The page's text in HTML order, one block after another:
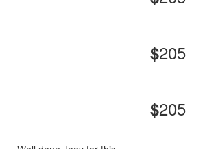
$205
$205